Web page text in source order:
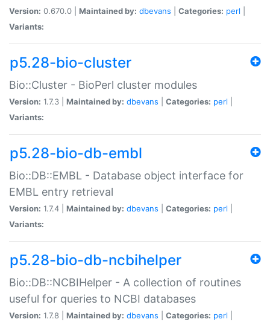
Version: 0.670.0 | Maintained by: dbevans Categories: perl
Variants:
p5.28-bio-cluster
Bio::Cluster - BioPerl cluster modules
Version: 1.7.3 | Maintained by: dbevans Categories: perl
Variants:
p5.28-bio-db-embl
Bio::DB::EMBL - Database object interface for
EMBL entry retrieval
Version: 1.7.4 | Maintained by: dbevans Categories: perl
Variants:
p5.28-bio-db-ncbihelper
Bio::DB::NCBIHelper - A collection of routines
useful for queries to NCBI databases
Version: 1.7.8 | Maintained by: dbevans Categories: perl